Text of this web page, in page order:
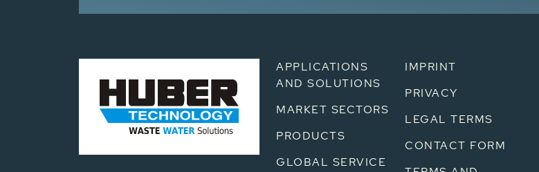
APPLICATIONS
AND SOLUTIONS
MARKET SECTORS
PRODUCTS
GLOBAL SERVICE
IMPRINT
PRIVACY
LEGAL TERMS
CONTACT FORM